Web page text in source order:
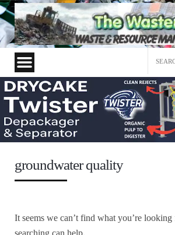
groundwater quality
It seems we can’t find what you’re looking